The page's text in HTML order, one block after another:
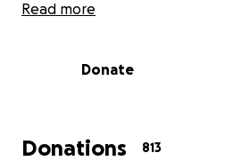
Read more
Donate
Donations 813